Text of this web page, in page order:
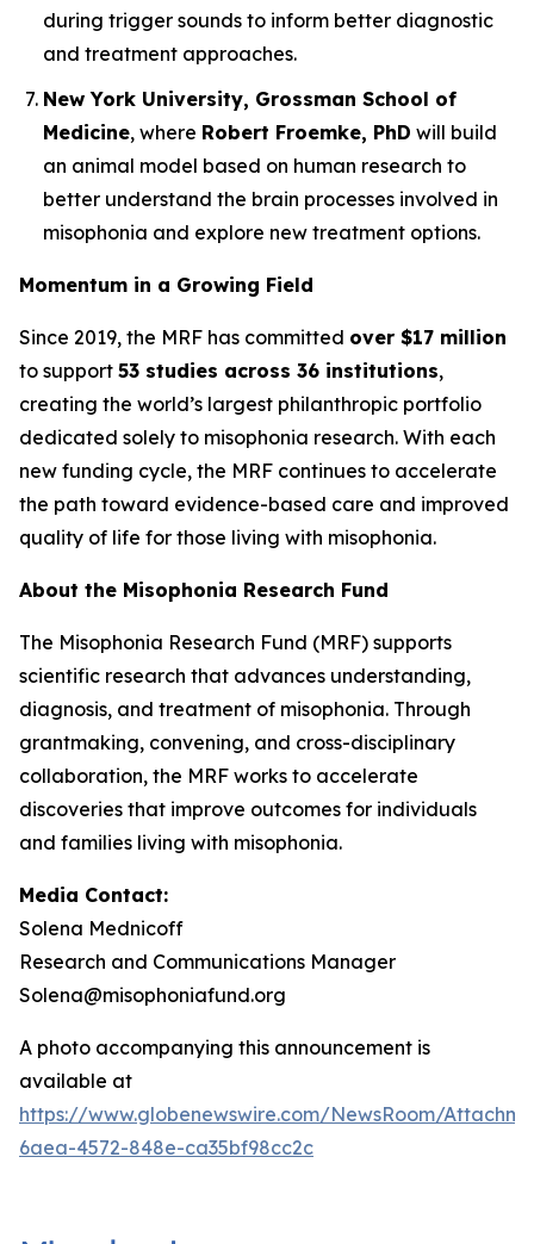
during trigger sounds to inform better diagnostic
and treatment approaches.
New York University, Grossman School of
Medicine, where Robert Froemke, PhD will build
an animal model based on human research to
better understand the brain processes involved in
misophonia and explore new treatment options.
Momentum in a Growing Field
Since 2019, the MRF has committed over $17 million
to support 53 studies across 36 institutions,
creating the world’s largest philanthropic portfolio
dedicated solely to misophonia research. With each
new funding cycle, the MRF continues to accelerate
the path toward evidence-based care and improved
quality of life for those living with misophonia.
About the Misophonia Research Fund
The Misophonia Research Fund (MRF) supports
scientific research that advances understanding,
diagnosis, and treatment of misophonia. Through
grantmaking, convening, and cross-disciplinary
collaboration, the MRF works to accelerate
discoveries that improve outcomes for individuals
and families living with misophonia.
Media Contact:
Solena Mednicoff
Research and Communications Manager
Solena@misophoniafund.org
A photo accompanying this announcement is
available at
https://www.globenewswire.com/NewsRoom/
6aea-4572-848e-ca35bf98cc2c